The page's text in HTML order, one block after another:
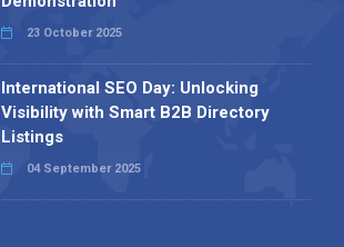
23 October 2025
International SEO Day: Unlocking
Visibility with Smart B2B Directory
Listings
04 September 2025